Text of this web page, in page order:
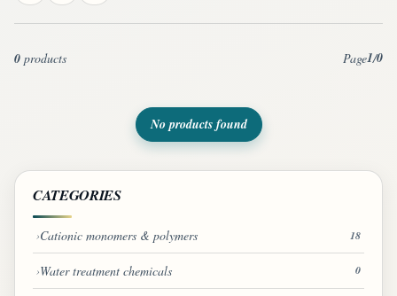
0 products Page1/0
No products found
CATEGORIES
Cationic monomers & polymers 18
Water treatment chemicals 0